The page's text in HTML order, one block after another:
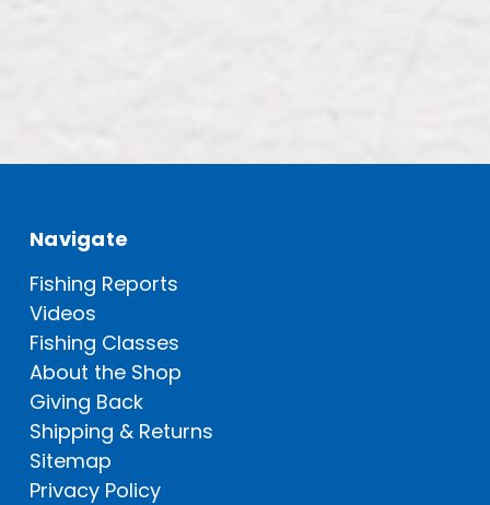
Navigate
Fishing Reports
Videos
Fishing Classes
About the Shop
Giving Back
Shipping & Returns
Sitemap
Privacy Policy